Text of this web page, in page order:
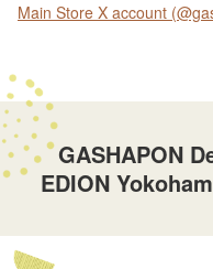
Main Store X account
GASHAPON
EDION